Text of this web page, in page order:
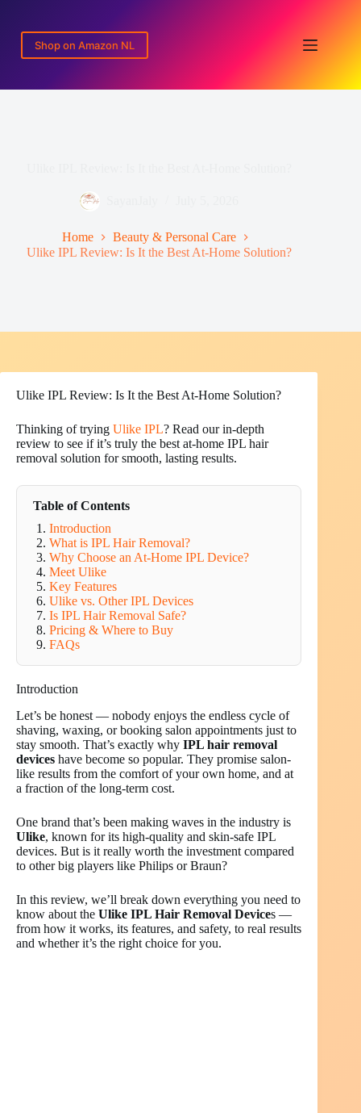
content
Shop on Amazon NL
Home
Beauty & Personal Care
Ulike IPL Review: Is It the Best At-Home Solution?
Ulike IPL Review: Is It the Best At-Home Solution?
Thinking of trying Ulike IPL? Read our in-depth
review to see if it’s truly the best at-home IPL hair
removal solution for smooth, lasting results.
Table of Contents
Introduction
What is IPL Hair Removal?
Why Choose an At-Home IPL Device?
Meet Ulike
Key Features
Ulike vs. Other IPL Devices
Is IPL Hair Removal Safe?
Pricing & Where to Buy
FAQs
Introduction
Let’s be honest — nobody enjoys the endless cycle of
shaving, waxing, or booking salon appointments just to
stay smooth. That’s exactly why IPL hair removal
devices have become so popular. They promise salon-
like results from the comfort of your own home, and at
a fraction of the long-term cost.
One brand that’s been making waves in the industry is
Ulike, known for its high-quality and skin-safe IPL
devices. But is it really worth the investment compared
to other big players like Philips or Braun?
In this review, we’ll break down everything you need to
know about the Ulike IPL Hair Removal Devices —
from how it works, its features, and safety, to real results
and whether it’s the right choice for you.